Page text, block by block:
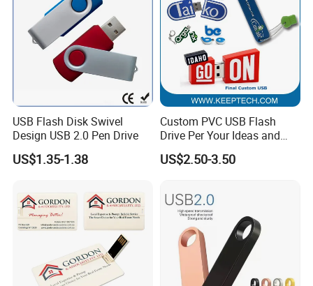
USB Flash Disk Swivel
Design USB 2.0 Pen Drive
US$1.35-1.38
Custom PVC USB Flash
Drive Per Your Ideas and
Design Rubber PVC USB
Drive Custom Shape USB
Custom Logo
US$2.50-3.50